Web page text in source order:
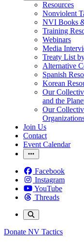
Resources
Nonviolent
NVI Books
Training
Webinars
Media
Treaty List
Alternative
Spanish
Korean
Our
and the
Our
Join Us
Contact
Event Calendar
Facebook
Instagram
YouTube
Threads
Donate NV Tactics